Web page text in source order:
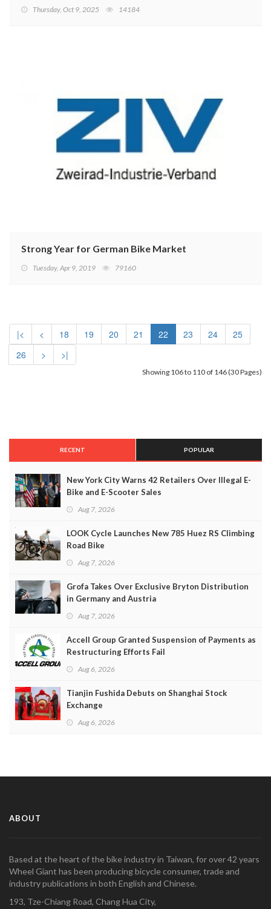
Thursday, Oct 9, 2025 14184
Strong Year for German Bike Market
Tuesday, Apr 9, 2019 79160
|< < 18 19 20 21 22 23 24
25
26
> >|
Showing 106 to 110 of 146 (30 Pages)
RECENT POPULAR
New York City Warns 42 Retailers Over Illegal E-
Bike and E-Scooter Sales
Aug 7, 2026
LOOK Cycle Launches New 785 Huez RS Climbing
Road Bike
Aug 7, 2026
Grofa Takes Over Exclusive Bryton Distribution
in Germany and Austria
Aug 7, 2026
Accell Group Granted Suspension of Payments as
Restructuring Efforts Fail
Aug 6, 2026
Tianjin Fushida Debuts on Shanghai Stock
Exchange
Aug 6, 2026
ABOUT
Based at the heart of the bike industry in Taiwan, for over 42 years
Wheel Giant has been producing bicycle consumer, trade and
industry publications in both English and Chinese.
193, Tze-Chiang Road, Chang Hua City,